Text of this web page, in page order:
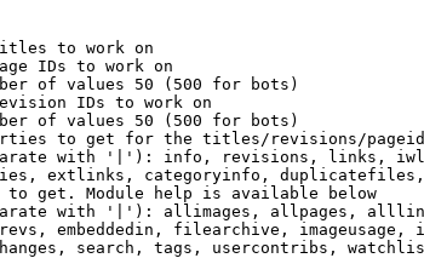
to work on
IDs to work on
of values 50 (500 for bots)
IDs to work on
of values 50 (500 for bots)
to get for the titles/revisions/
with '|'): info, revisions, links,
extlinks, categoryinfo,
get. Module help is available below
with '|'): allimages, allpages,
embeddedin, filearchive, imageusage,
search, tags, usercontribs,